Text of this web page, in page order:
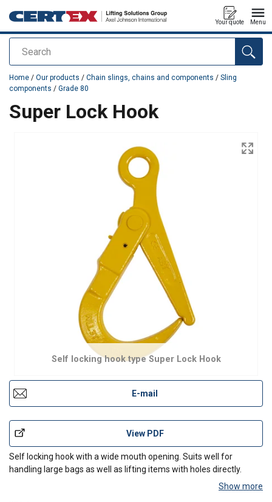
Search
Your quote Menu
added to your quote
Home / Our products / Chain slings, chains and components / Sling
components / Grade 80
Super Lock Hook
Self locking hook type Super Lock Hook
E-mail
View PDF
Self locking hook with a wide mouth opening. Suits well for
handling large bags as well as lifting items with holes directly.
Show more